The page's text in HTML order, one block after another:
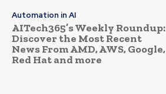
Automation in AI
AITech365’s Weekly Roundup:
Discover the Most Recent
News From AMD, AWS, Google,
Red Hat and more